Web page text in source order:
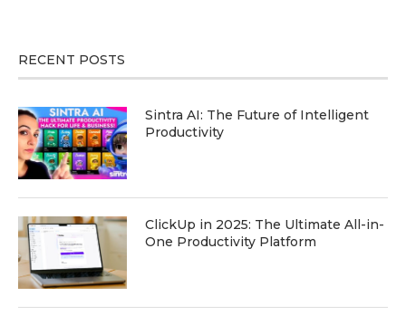
RECENT POSTS
Sintra AI: The Future of Intelligent
Productivity
ClickUp in 2025: The Ultimate All-in-
One Productivity Platform